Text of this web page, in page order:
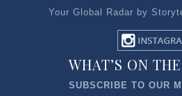
Your Global Radar by
WHAT’S ON
SUBSCRIBE TO OUR